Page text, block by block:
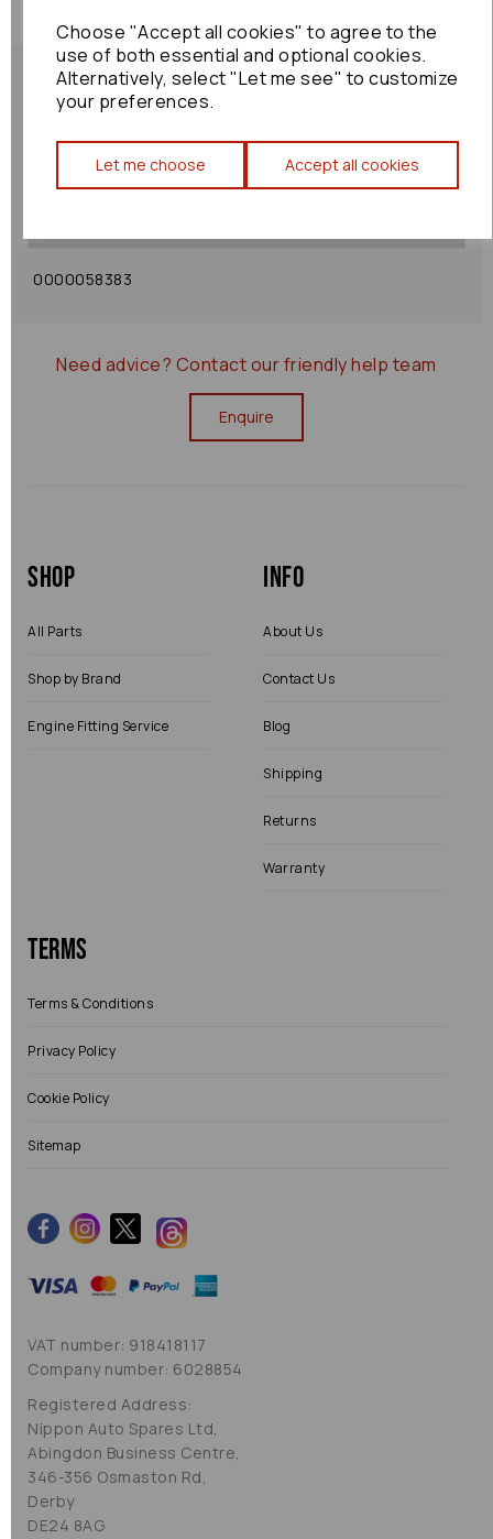
Choose "Accept all cookies" to agree to the
use of both essential and optional cookies.
Alternatively, select "Let me see" to customize
your preferences.
Let me choose Accept all cookies
Shipping Policy
0000058383
Need advice? Contact our friendly help team
Enquire
Shop
All Parts
Shop by Brand
Engine Fitting Service
Info
About Us
Contact Us
Blog
Shipping
Returns
Warranty
Terms
Terms & Conditions
Privacy Policy
Cookie Policy
Sitemap
VAT number: 918418117
Company number: 6028854
Registered Address:
Nippon Auto Spares Ltd,
Abingdon Business Centre,
346-356 Osmaston Rd,
Derby
DE24 8AG